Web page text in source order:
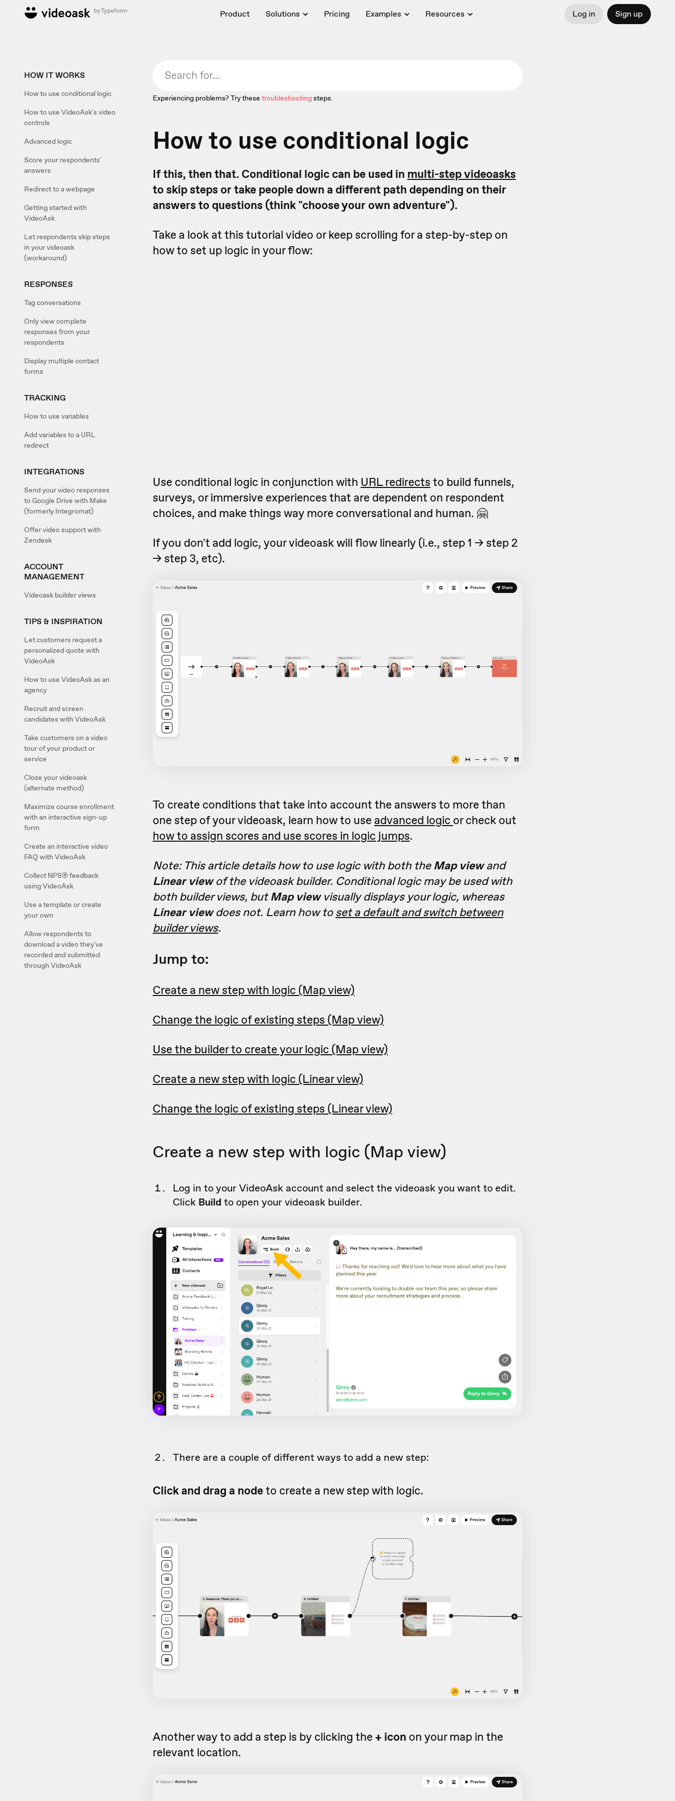
Product Solutions Pricing Examples Resources Log in Sign up
HOW IT WORKS
How to use conditional logic
How to use VideoAsk's video
controls
Advanced logic
Score your respondents'
answers
Redirect to a webpage
Getting started with
VideoAsk
Let respondents skip steps
in your videoask
(workaround)
RESPONSES
Tag conversations
Only view complete
responses from your
respondents
Display multiple contact
forms
TRACKING
How to use variables
Add variables to a URL
redirect
INTEGRATIONS
Send your video responses
to Google Drive with Make
(formerly Integromat)
Offer video support with
Zendesk
ACCOUNT
MANAGEMENT
Videoask builder views
TIPS & INSPIRATION
Let customers request a
personalized quote with
VideoAsk
How to use VideoAsk as an
agency
Recruit and screen
candidates with VideoAsk
Take customers on a video
tour of your product or
service
Close your videoask
(alternate method)
Maximize course enrollment
with an interactive sign-up
form
Create an interactive video
FAQ with VideoAsk
Collect NPS® feedback
using VideoAsk
Use a template or create
your own
Allow respondents to
download a video they've
recorded and submitted
through VideoAsk
Experiencing problems? Try these troubleshootingsteps.
How to use conditional logic
If this, then that. Conditional logic can be used in multi-step videoasks
to skip steps or take people down a different path depending on their
answers to questions (think "choose your own adventure").
Take a look at this tutorial video or keep scrolling for a step-by-step on
how to set up logic in your flow:
Use conditional logic in conjunction with URL redirects to build funnels,
surveys, or immersive experiences that are dependent on respondent
choices, and make things way more conversational and human. 🤗
If you don't add logic, your videoask will flow linearly (i.e., step 1 -> step 2
-> step 3, etc).
To create conditions that take into account the answers to more than
one step of your videoask, learn how to use advanced logic or check out
how to assign scores and use scores in logic jumps.
Note: This article details how to use logic with both the Map viewand
Linear viewof the videoask builder. Conditional logic may be used with
both builder views, butMap viewvisually displays your logic, whereas
Linear viewdoes not. Learn how toset a default and switch between
builder views.
Jump to:
Create a new step with logic (Map view)
Change the logic of existing steps (Map view)
Use the builder to create your logic (Map view)
Create a new step with logic (Linear view)
Change the logic of existing steps (Linear view)
Create a new step with logic (Map view)
Log in to your VideoAsk account and select the videoask you want to edit.
Click Build to open your videoask builder.
There are a couple of different ways to add a new step:
Click and drag a nodeto create a new step with logic.
Another way to add a step is by clicking the + icon on your map in the
relevant location.